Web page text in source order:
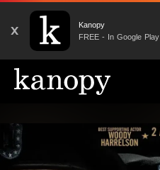
X
Kanopy
FREE - In Google Play